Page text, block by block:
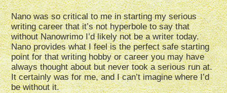
Nano was so critical to me in starting my serious
writing career that it’s not hyperbole to say that
without Nanowrimo I’d likely not be a writer today.
Nano provides what I feel is the perfect safe starting
point for that writing hobby or career you may have
always thought about but never took a serious run at.
It certainly was for me, and I can’t imagine where I’d
be without it.